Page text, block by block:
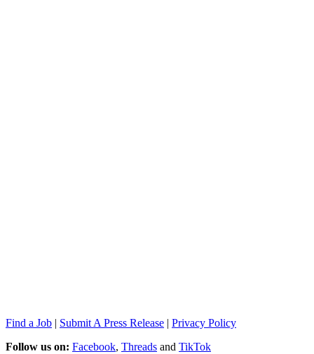
Find a Job | Submit A Press Release | Privacy Policy
Follow us on: Facebook, Threads and TikTok